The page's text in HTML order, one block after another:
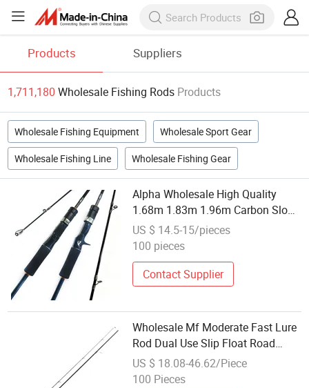
Products Suppliers
1,711,180 Wholesale Fishing Rods Products
Wholesale Fishing Equipment Wholesale Sport Gear
Wholesale Fishing Line Wholesale Fishing Gear
Alpha Wholesale High Quality
1.68m 1.83m 1.96m Carbon Slow
Jigging Rod Solid Tip for
Saltwater Light Jig Fishing
US $ 14.5-15/pieces
100 pieces
Contact Supplier
Wholesale Mf Moderate Fast Lure
Rod Dual Use Slip Float Road
Sliding Rod with Large Guide
Rings, Carbon Spinning Fishing
US $ 18.08-46.62/Piece
100 Pieces